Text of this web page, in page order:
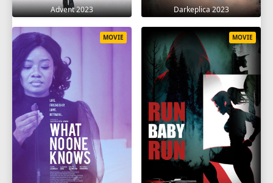
Advent 2023 Darkeplica 2023
MOVIE MOVIE